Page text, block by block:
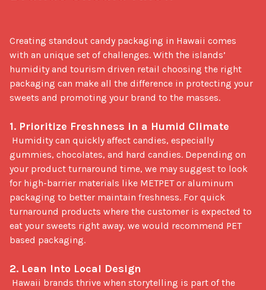
Creating standout candy packaging in Hawaii comes
with an unique set of challenges. With the islands’
humidity and tourism driven retail choosing the right
packaging can make all the difference in protecting your
sweets and promoting your brand to the masses.
1. Prioritize Freshness in a Humid Climate
gummies, chocolates, and hard candies. Depending on
your product turnaround time, we may suggest to look
for high-barrier materials like METPET or aluminum
packaging to better maintain freshness. For quick
turnaround products where the customer is expected to
eat your sweets right away, we would recommend PET
based packaging.
2. Lean Into Local Design